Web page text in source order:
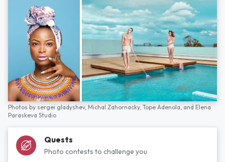
Photos by sergei gladyshev, Michal Zahornacky, Tope Adenola, and Elena
Paraskeva Studio
Quests
Photo contests to challenge you